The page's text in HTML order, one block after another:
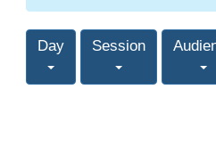
Day Session